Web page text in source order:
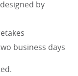
by
business days